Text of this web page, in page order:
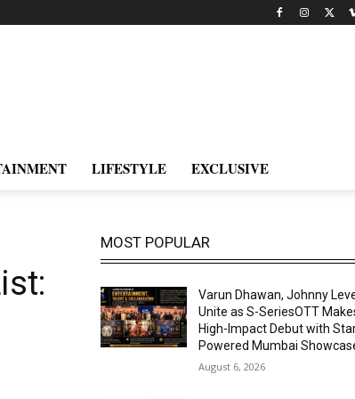
LIFESTYLE EXCLUSIVE
MOST POPULAR
Varun Dhawan, Johnny
Unite as S-SeriesOTT
High-Impact Debut with
Powered Mumbai
August 6, 2026